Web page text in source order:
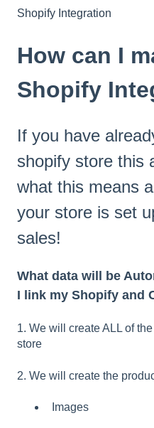
Shopify Integration
How can I
Shopify
If you have
shopify store this
what this means
your store is set
sales!
What data will be
I link my Shopify and
1. We will create ALL of
store
2. We will create the
Images